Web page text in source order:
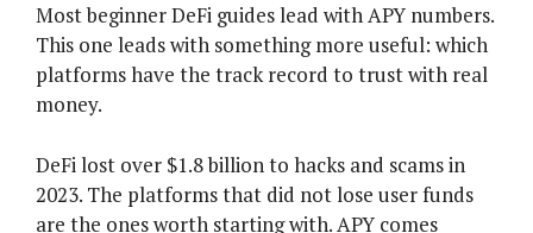
Most beginner DeFi guides lead with APY numbers.
This one leads with something more useful: which
platforms have the track record to trust with real
money.
DeFi lost over $1.8 billion to hacks and scams in
2023. The platforms that did not lose user funds
are the ones worth starting with. APY comes